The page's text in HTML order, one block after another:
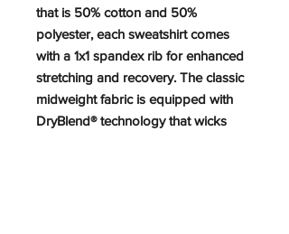
that is 50% cotton and 50%
polyester, each sweatshirt comes
with a 1x1 spandex rib for enhanced
stretching and recovery. The classic
midweight fabric is equipped with
DryBlend® technology that wicks